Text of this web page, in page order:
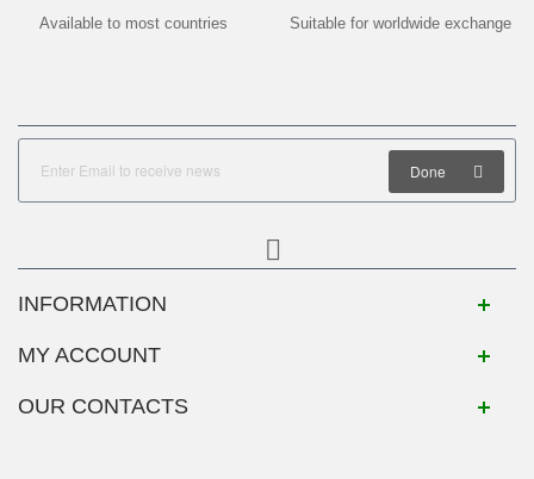
Available to most countries Suitable for worldwide exchange
Done
INFORMATION
MY ACCOUNT
OUR CONTACTS